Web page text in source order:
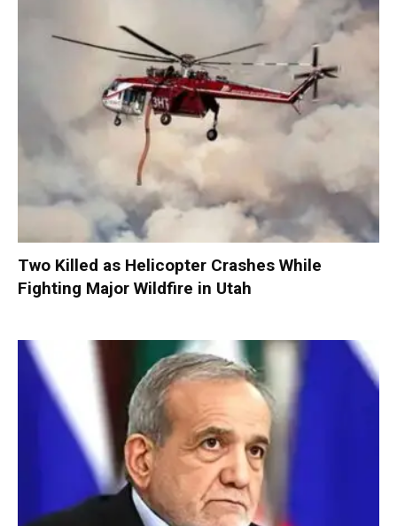
Two Killed as Helicopter Crashes While
Fighting Major Wildfire in Utah